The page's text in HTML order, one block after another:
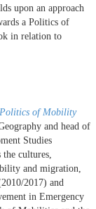
upon an approach
a Politics of
in relation to
Politics of Mobility
and head of
Studies
cultures,
and migration,
2017) and
in Emergency